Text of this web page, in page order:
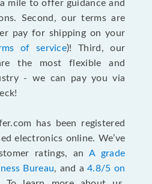
mile to offer guidance and
Second, our terms are
pay for shipping on your
of service)! Third, our
the most flexible and
- we can pay you via
has been registered
electronics online. We’ve
ratings, an A grade
Bureau, and a4.8/5 on